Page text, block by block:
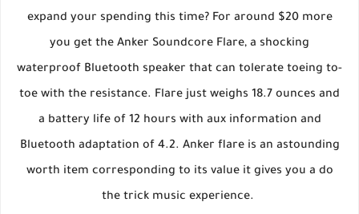
expand your spending this time? For around $20 more
you get the Anker Soundcore Flare, a shocking
waterproof Bluetooth speaker that can tolerate toeing to-
toe with the resistance. Flare just weighs 18.7 ounces and
a battery life of 12 hours with aux information and
Bluetooth adaptation of 4.2. Anker flare is an astounding
worth item corresponding to its value it gives you a do
the trick music experience.